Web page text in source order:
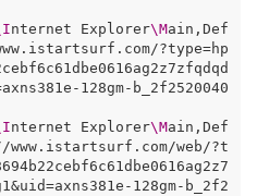
nternet Explorer\Main,Def
?type=hp
128gm-b_2f2520040
nternet Explorer\Main,Def
www.istartsurf.com/web/?t
128gm-b_2f2